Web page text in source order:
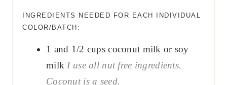
INGREDIENTS NEEDED FOR EACH INDIVIDUAL
COLOR/BATCH:
1 and 1/2 cups coconut milk or soy
milk I use all nut free ingredients.
Coconut is a seed.